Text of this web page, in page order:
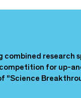
combined research
competition for up-
"Science